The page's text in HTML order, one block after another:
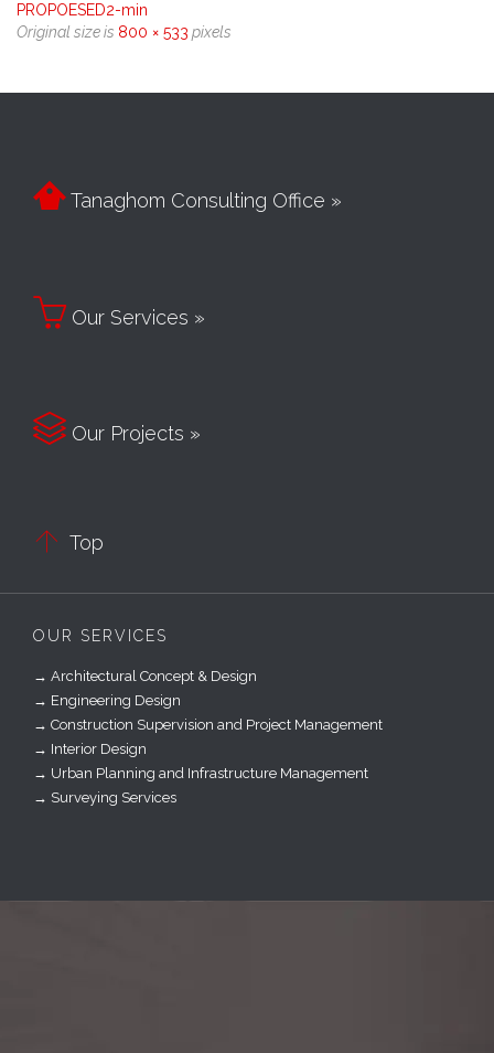
PROPOESED2-min
Original size is 800 × 533 pixels
Tanaghom Consulting Office »
 Our Services »
 Our Projects »
 Top
OUR SERVICES
→ Architectural Concept & Design
→ Engineering Design
→ Construction Supervision and Project Management
→ Interior Design
→ Urban Planning and Infrastructure Management
→ Surveying Services